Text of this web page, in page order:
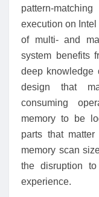
pattern-
execution on
of multi- and
system benefits
deep knowledge
design that
consuming
memory to be
parts that
memory scan
the disruption
experience.